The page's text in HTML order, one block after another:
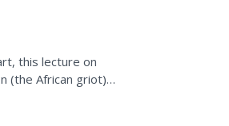
this lecture on
(the African griot),